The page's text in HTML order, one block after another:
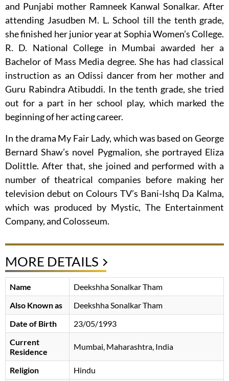
and Punjabi mother Ramneek Kanwal Sonalkar. After
attending Jasudben M. L. School till the tenth grade,
she finished her junior year at Sophia Women’s College.
R. D. National College in Mumbai awarded her a
Bachelor of Mass Media degree. She has had classical
instruction as an Odissi dancer from her mother and
Guru Rabindra Atibuddi. In the tenth grade, she tried
out for a part in her school play, which marked the
beginning of her acting career.
In the drama My Fair Lady, which was based on George
Bernard Shaw’s novel Pygmalion, she portrayed Eliza
Dolittle. After that, she joined and performed with a
number of theatrical companies before making her
television debut on Colours TV’s Bani-Ishq Da Kalma,
which was produced by Mystic, The Entertainment
Company, and Colosseum.
MORE DETAILS
Name
Deekshha Sonalkar Tham
Also Known as
Deekshha Sonalkar Tham
Date of Birth
23/05/1993
Current
Residence
Mumbai, Maharashtra, India
Religion
Hindu